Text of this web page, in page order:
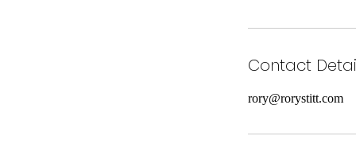
Contact
rory@rorystitt.com